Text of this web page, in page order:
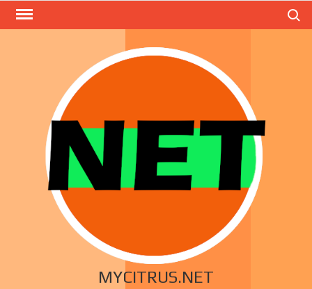
Skip
MYCITRUS.NET